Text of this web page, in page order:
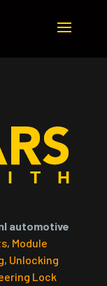
automotive
, Module
, Unlocking
Lock